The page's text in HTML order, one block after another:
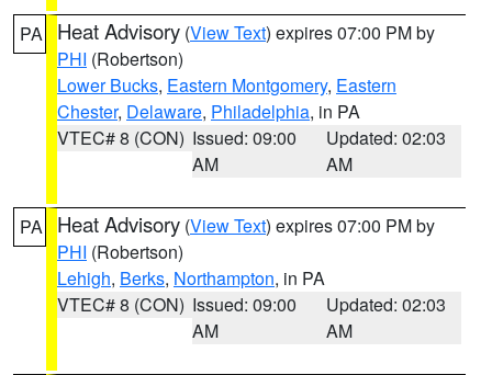
PA Heat Advisory (View Text) expires 07:00 PM by
PHI (Robertson)
Lower Bucks, Eastern Montgomery, Eastern
Chester, Delaware, Philadelphia, in PA
VTEC# 8 (CON) Issued: 09:00
AM
Updated: 02:03
AM
PA Heat Advisory (View Text) expires 07:00 PM by
PHI (Robertson)
Lehigh, Berks, Northampton, in PA
VTEC# 8 (CON) Issued: 09:00
AM
Updated: 02:03
AM